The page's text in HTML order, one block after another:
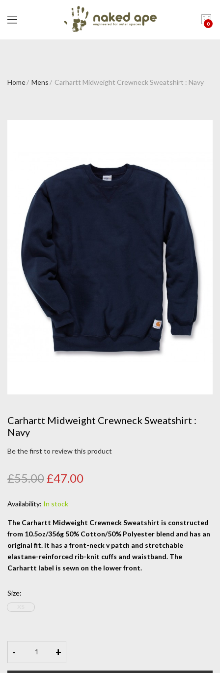
0
Home Mens Carhartt Midweight Crewneck Sweatshirt : Navy
Carhartt Midweight Crewneck Sweatshirt :
Navy
Be the first to review this product
£55.00£47.00
Availability: In stock
The Carhartt Midweight Crewneck Sweatshirt is constructed
from 10.5oz/356g 50% Cotton/50% Polyester blend and has an
original fit. It has a front-neck v patch and stretchable
elastane-reinforced rib-knit cuffs and waistband. The
Carhartt label is sewn on the lower front.
Size:
- +